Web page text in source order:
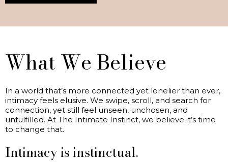
What We Believe
In a world that’s more connected yet lonelier than ever,
intimacy feels elusive. We swipe, scroll, and search for
connection, yet still feel unseen, unchosen, and
unfulfilled. At The Intimate Instinct, we believe it’s time
to change that.
Intimacy is instinctual.